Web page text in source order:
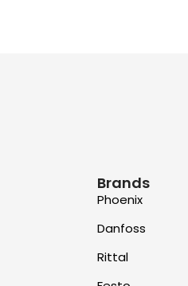
Brands
Phoenix
Danfoss
Rittal